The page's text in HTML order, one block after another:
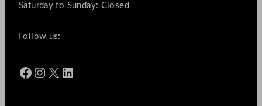
Saturday to Sunday: Closed
Follow us:
Facebook Instagram X LinkedIn